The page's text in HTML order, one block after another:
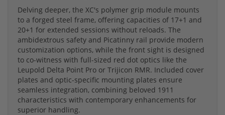
Delving deeper, the XC's polymer grip module mounts
to a forged steel frame, offering capacities of 17+1 and
20+1 for extended sessions without reloads. The
ambidextrous safety and Picatinny rail provide modern
customization options, while the front sight is designed
to co-witness with full-sized red dot optics like the
Leupold Delta Point Pro or Trijicon RMR. Included cover
plates and optic-specific mounting plates ensure
seamless integration, combining beloved 1911
characteristics with contemporary enhancements for
superior handling.